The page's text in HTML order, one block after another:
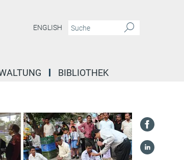
ENGLISH
BIBLIOTHEK